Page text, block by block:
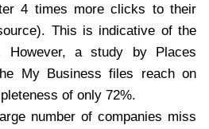
4 times more clicks to their
This is indicative of the
However, a study by Places
My Business files reach on
of only 72%.
number of companies miss